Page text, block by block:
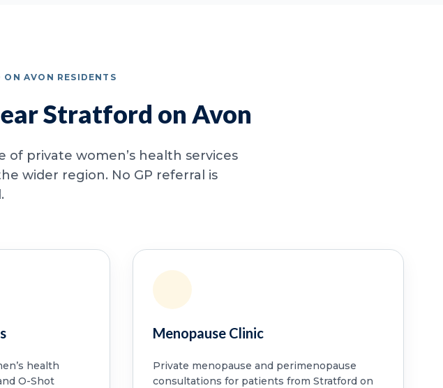
ON AVON RESIDENTS
Stratford on Avon
private women’s health services
wider region. No GP referral is
health
O-Shot
Menopause Clinic
Private menopause and perimenopause
consultations for patients from Stratford on